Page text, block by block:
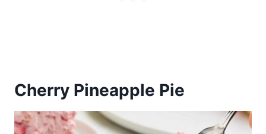
Cherry Pineapple Pie